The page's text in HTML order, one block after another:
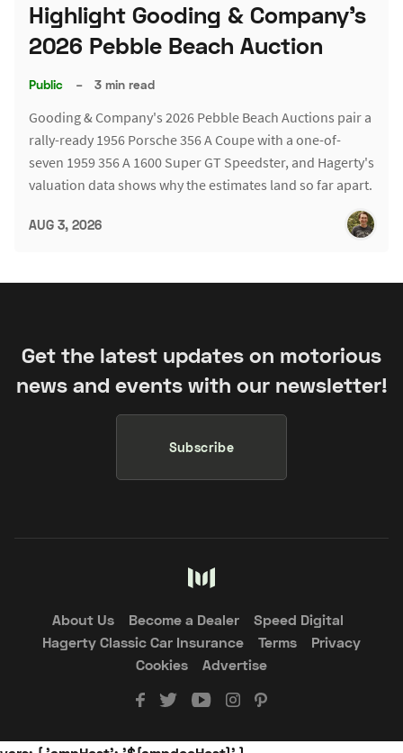
Highlight Gooding & Company's
2026 Pebble Beach Auction
Public – 3 min read
Gooding & Company's 2026 Pebble Beach Auctions pair a
rally-ready 1956 Porsche 356 A Coupe with a one-of-
seven 1959 356 A 1600 Super GT Speedster, and Hagerty's
valuation data shows why the estimates land so far apart.
AUG 3, 2026
Get the latest updates on motorious
news and events with our newsletter!
Subscribe
About Us Become a Dealer
Speed Digital
Hagerty Classic Car Insurance
Terms
Privacy
Cookies
Advertise